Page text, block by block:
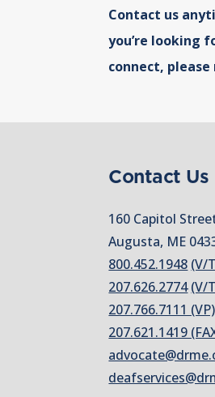
Contact us
you’re looking
connect, please
Contact Us
160 Capitol
Augusta, ME
800.452.1948 (V/
207.626.2774 (V/
207.766.7111 (VP)
207.621.1419